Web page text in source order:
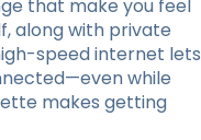
that make you feel
along with private
speed internet lets
while
makes getting